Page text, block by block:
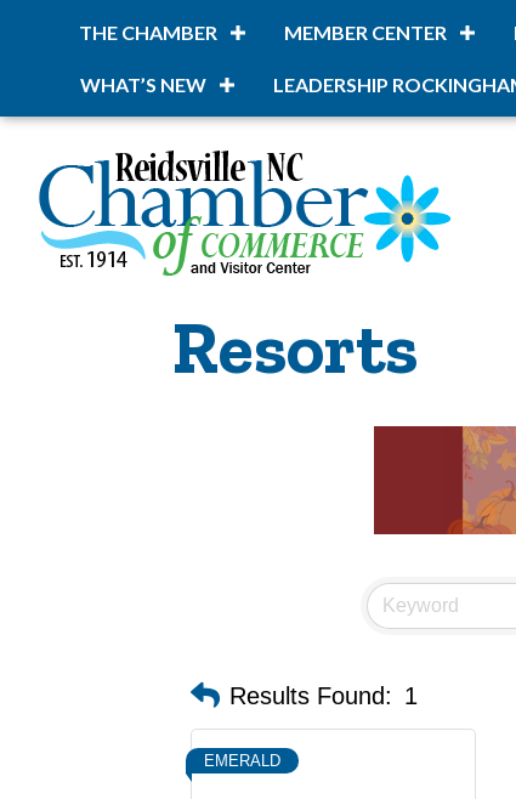
THE CHAMBER MEMBER CENTER
WHAT’S NEW LEADERSHIP
Resorts
Results Found: 1
EMERALD